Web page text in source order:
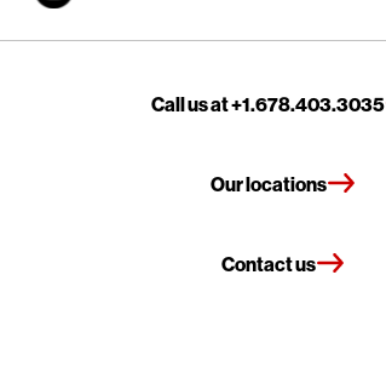
Call us at +1.678.403.3035
Our locations
Contact us